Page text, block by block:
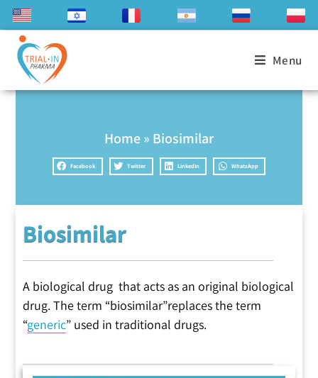
Menu
Home» Biosimilar
Facebook Twitter LinkedIn WhatsApp
Biosimilar
A biological drug that acts as an original biological
drug. The term “biosimilar”replaces the term
“generic” used in traditional drugs.